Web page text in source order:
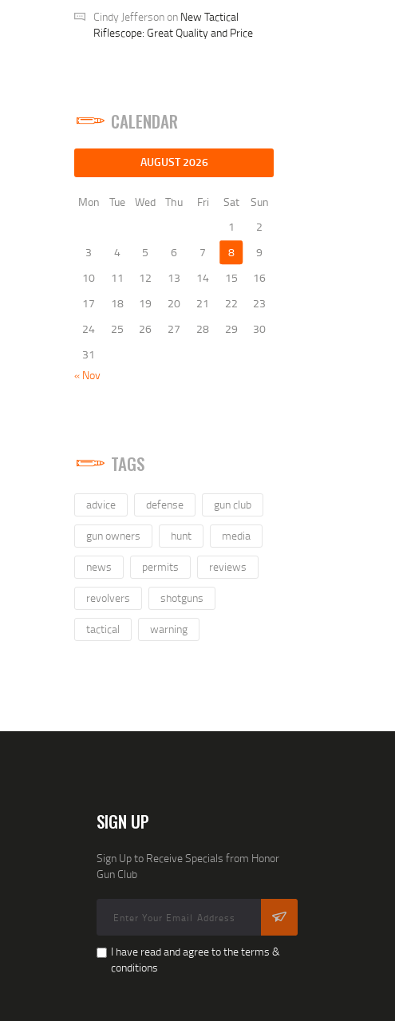
Cindy Jeffersonon New Tactical
Riflescope: Great Quality and Price
CALENDAR
AUGUST 2026
Mon Tue Wed Thu Fri Sat
Sun
1
2
3
4 5 6 7 8
9
10
11 12 13 14 15
16
17
18 19 20 21 22
23
24
25 26 27 28 29
30
31
« Nov
TAGS
advice defense gun club
gun owners hunt media
news permits reviews
revolvers shotguns
tactical warning
SIGN UP
Sign Up to Receive Specials from Honor
Gun Club
I have read and agree to the terms &
conditions